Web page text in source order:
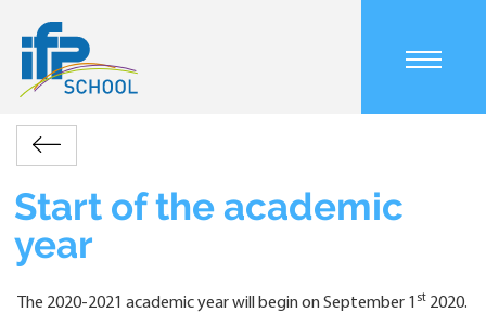
Main
navigation
mobile
Breadcrumb
Accueil
Actualités
Retour
academic
Start of the academic
year
The 2020-2021 academic year will begin on September 1 st 2020.